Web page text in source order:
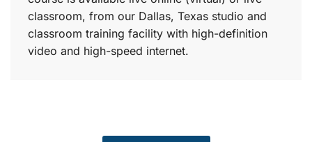
classroom, from our Dallas, Texas studio and
classroom training facility with high-definition
video and high-speed internet.